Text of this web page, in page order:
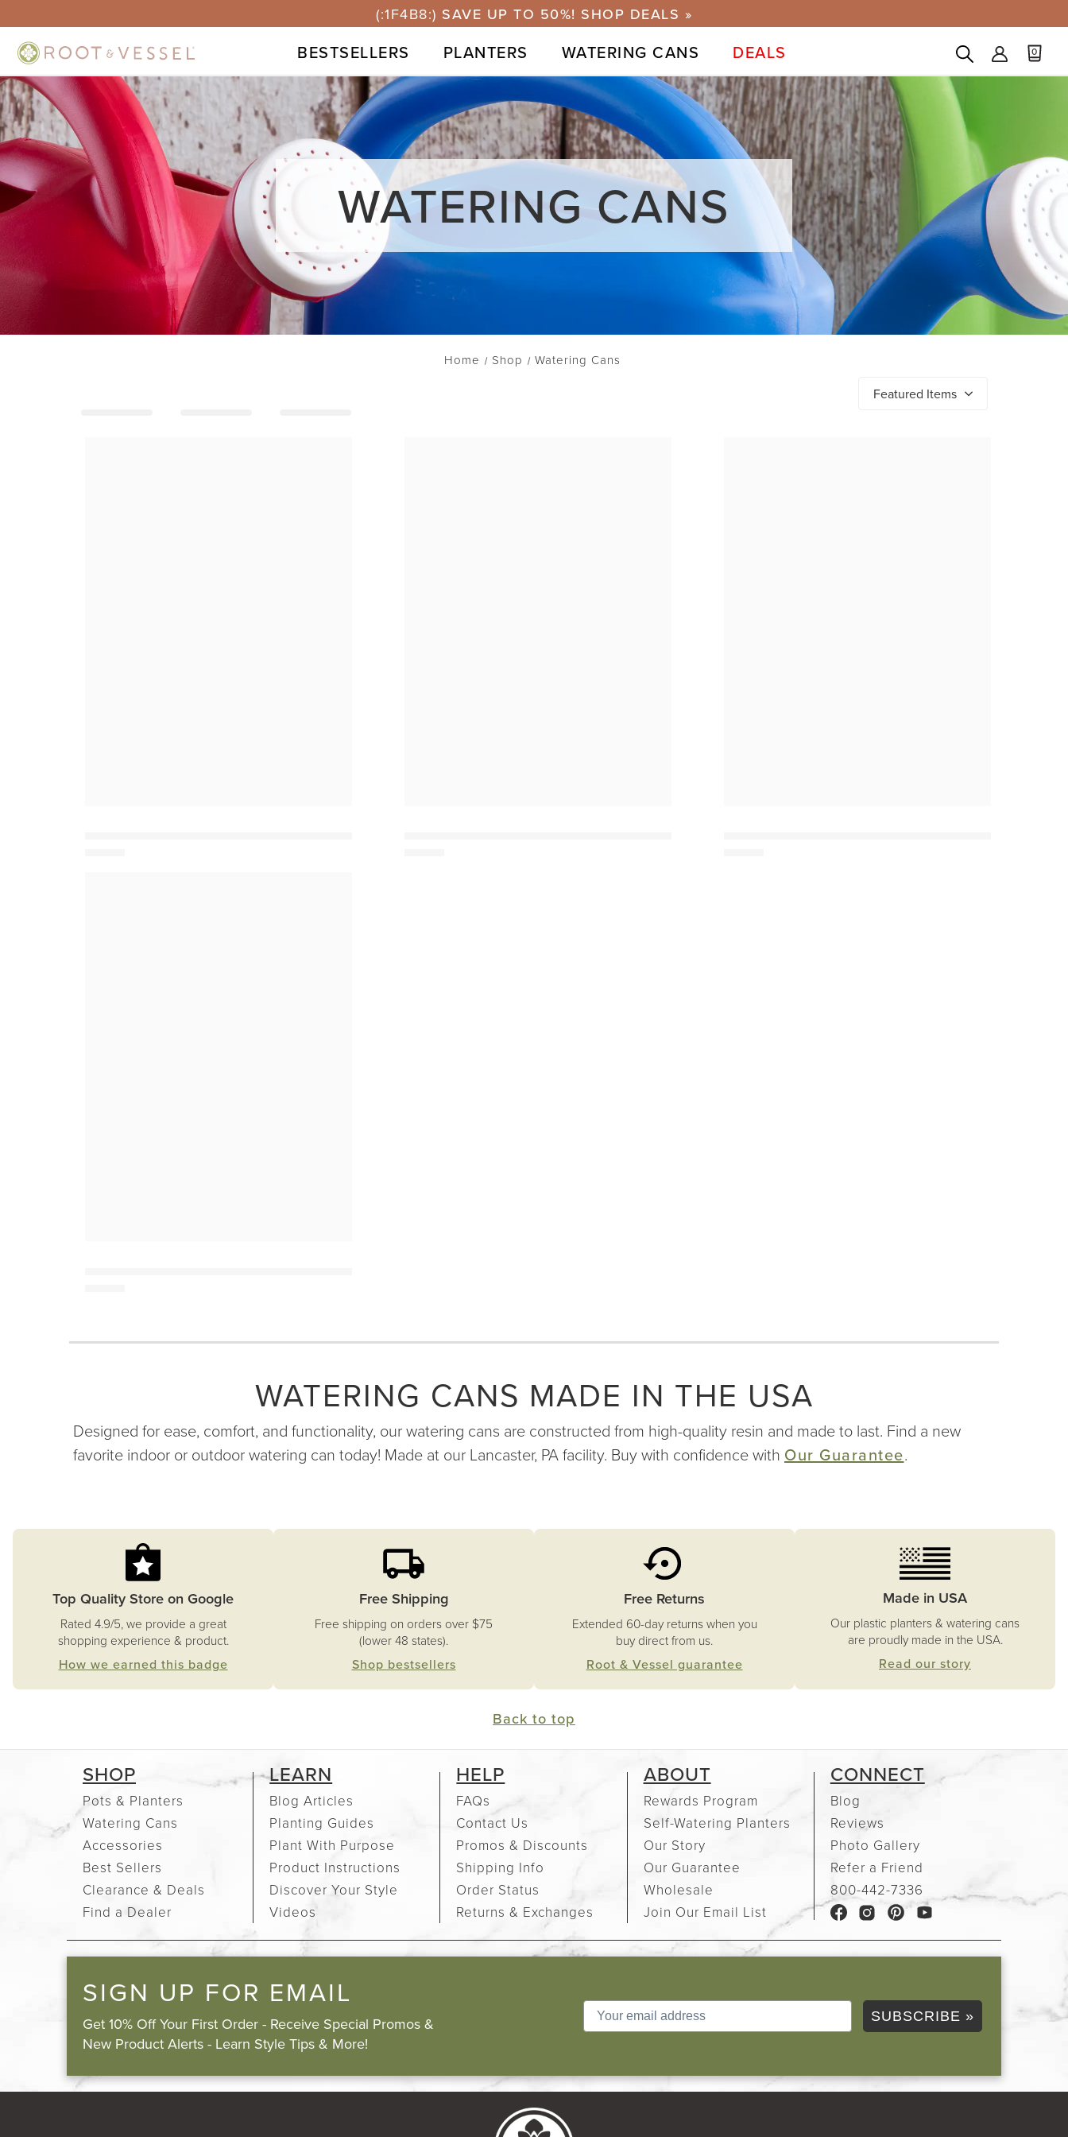
BESTSELLERS PLANTERS WATERING CANS DEALS 0
WATERING CANS
Home Shop Watering Cans
Featured Items
WATERING CANS MADE IN THE USA
Designed for ease, comfort, and functionality, our watering cans are constructed from high-quality resin and made to last. Find a new
favorite indoor or outdoor watering can today! Made at our Lancaster, PA facility. Buy with confidence with Our Guarantee.
Top Quality Store on Google
Rated 4.9/5, we provide a great
shopping experience & product.
How we earned this badge
Free Shipping
Free shipping on orders over $75
(lower 48 states).
Shop bestsellers
Free Returns
Extended 60-day returns when you
buy direct from us.
Root & Vessel guarantee
Made in USA
Our plastic planters & watering cans
are proudly made in the USA.
Read our story
Back to top
SHOP
Pots & Planters
Watering Cans
Accessories
Best Sellers
Clearance & Deals
Find a Dealer
LEARN
Blog Articles
Planting Guides
Plant With Purpose
Product Instructions
Discover Your Style
Videos
HELP
FAQs
Contact Us
Promos & Discounts
Shipping Info
Order Status
Returns & Exchanges
ABOUT
Rewards Program
Self-Watering Planters
Our Story
Our Guarantee
Wholesale
Join Our Email List
CONNECT
Blog
Reviews
Photo Gallery
Refer a Friend
800-442-7336
SIGN UP FOR EMAIL
Get 10% Off Your First Order - Receive Special Promos &
New Product Alerts - Learn Style Tips & More!
SUBSCRIBE »